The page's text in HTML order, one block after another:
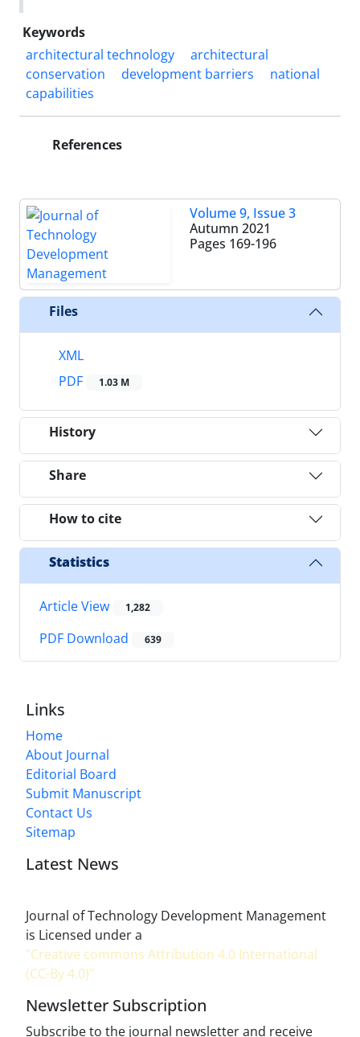
Keywords
architectural technology
architectural
conservation
development barriers
national
capabilities
References
Volume 9, Issue 3
Autumn 2021
Pages 169-196
Files
XML
PDF
1.03 M
History
Share
How to cite
Statistics
Article View 1,282
PDF Download 639
Links
Home
About Journal
Editorial Board
Submit Manuscript
Contact Us
Sitemap
Latest News
Journal of Technology Development Management
is Licensed under a
"Creative commons Attribution 4.0 International
(CC-By 4.0)"
Newsletter Subscription
Subscribe to the journal newsletter and receive